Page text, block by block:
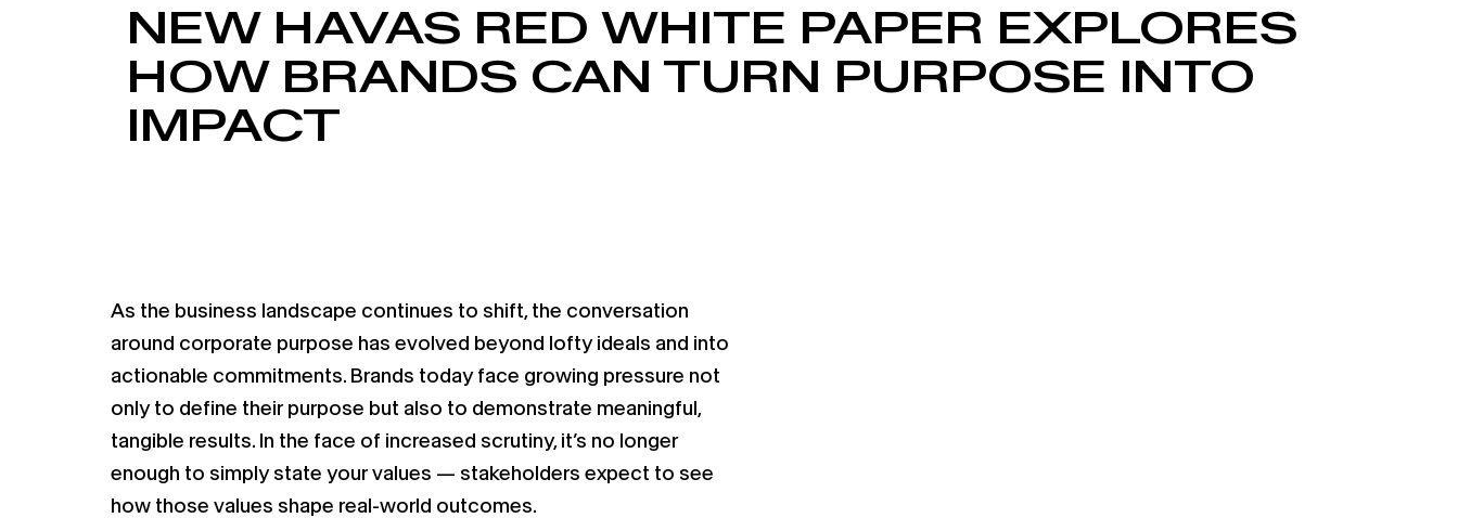
NEW HAVAS RED WHITE PAPER EXPLORES
HOW BRANDS CAN TURN PURPOSE INTO
IMPACT
As the business landscape continues to shift, the conversation
around corporate purpose has evolved beyond lofty ideals and into
actionable commitments. Brands today face growing pressure not
only to define their purpose but also to demonstrate meaningful,
tangible results. In the face of increased scrutiny, it’s no longer
enough to simply state your values — stakeholders expect to see
how those values shape real-world outcomes.